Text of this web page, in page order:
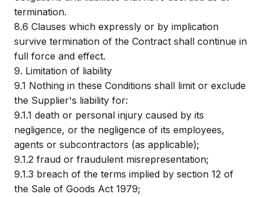
termination.
8.6 Clauses which expressly or by implication
survive termination of the Contract shall continue in
full force and effect.
9. Limitation of liability
9.1 Nothing in these Conditions shall limit or exclude
the Supplier's liability for:
9.1.1 death or personal injury caused by its
negligence, or the negligence of its employees,
agents or subcontractors (as applicable);
9.1.2 fraud or fraudulent misrepresentation;
9.1.3 breach of the terms implied by section 12 of
the Sale of Goods Act 1979;